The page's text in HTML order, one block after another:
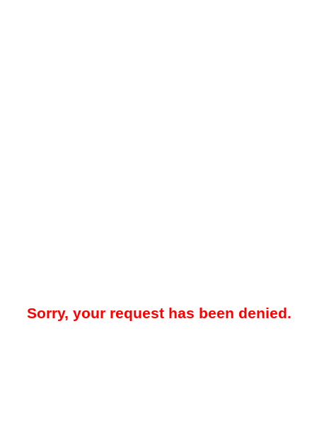
Sorry, your request has been denied.